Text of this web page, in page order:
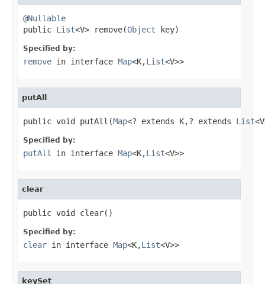
@Nullable
public List<V> remove(Object key)
Specified by:
remove in interface Map<K,List<V>>
putAll
public void putAll(Map<? extends K,? extends List
Specified by:
putAll in interface Map<K,List<V>>
clear
public void clear()
Specified by:
clear in interface Map<K,List<V>>
keySet